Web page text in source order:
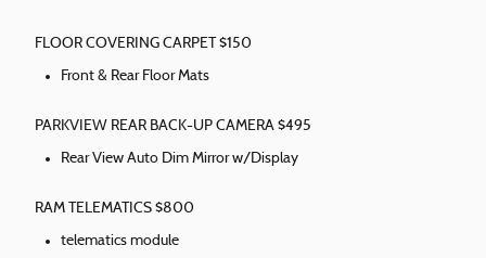
FLOOR COVERING CARPET $150
Front & Rear Floor Mats
PARKVIEW REAR BACK-UP CAMERA $495
Rear View Auto Dim Mirror w/Display
RAM TELEMATICS $800
telematics module